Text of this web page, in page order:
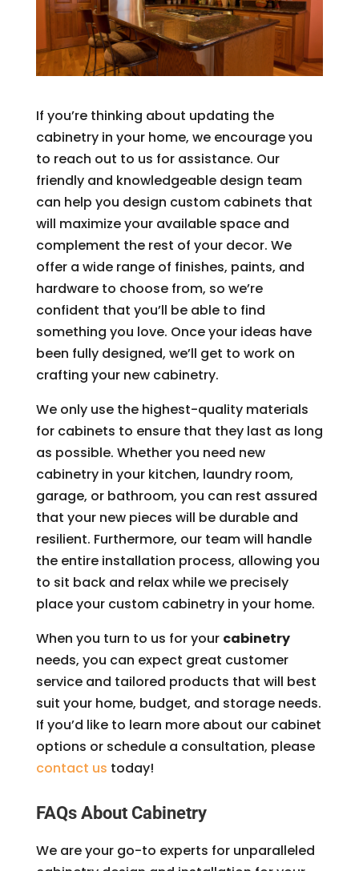
If you’re thinking about updating the
cabinetry in your home, we encourage you
to reach out to us for assistance. Our
friendly and knowledgeable design team
can help you design custom cabinets that
will maximize your available space and
complement the rest of your decor. We
offer a wide range of finishes, paints, and
hardware to choose from, so we’re
confident that you’ll be able to find
something you love. Once your ideas have
been fully designed, we’ll get to work on
crafting your new cabinetry.
We only use the highest-quality materials
for cabinets to ensure that they last as long
as possible. Whether you need new
cabinetry in your kitchen, laundry room,
garage, or bathroom, you can rest assured
that your new pieces will be durable and
resilient. Furthermore, our team will handle
the entire installation process, allowing you
to sit back and relax while we precisely
place your custom cabinetry in your home.
When you turn to us for your cabinetry
needs, you can expect great customer
service and tailored products that will best
suit your home, budget, and storage needs.
If you’d like to learn more about our cabinet
options or schedule a consultation, please
contact us today!
FAQs About Cabinetry
We are your go-to experts for unparalleled